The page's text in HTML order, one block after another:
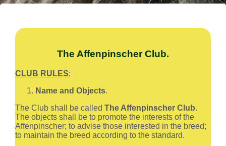
The Affenpinscher Club.
CLUB RULES;
Name and Objects.
The Club shall be called The Affenpinscher Club.
The objects shall be to promote the interests of the
Affenpinscher; to advise those interested in the breed;
to maintain the breed according to the standard.